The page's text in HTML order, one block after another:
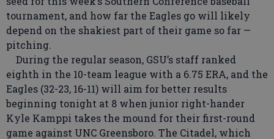
tournament, and how far the Eagles go will likely
depend on the shakiest part of their game so far —
pitching.
During the regular season, GSU’s staff ranked
eighth in the 10-team league with a 6.75 ERA, and the
Eagles (32-23, 16-11) will aim for better results
beginning tonight at 8 when junior right-hander
Kyle Kamppi takes the mound for their first-round
game against UNC Greensboro. The Citadel, which